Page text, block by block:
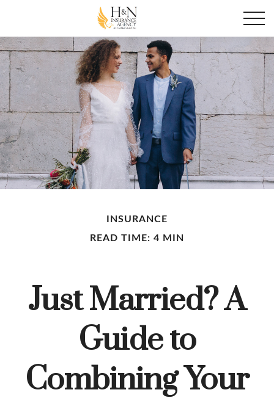
INSURANCE
READ TIME: 4 MIN
Just Married? A
Guide to
Combining Your